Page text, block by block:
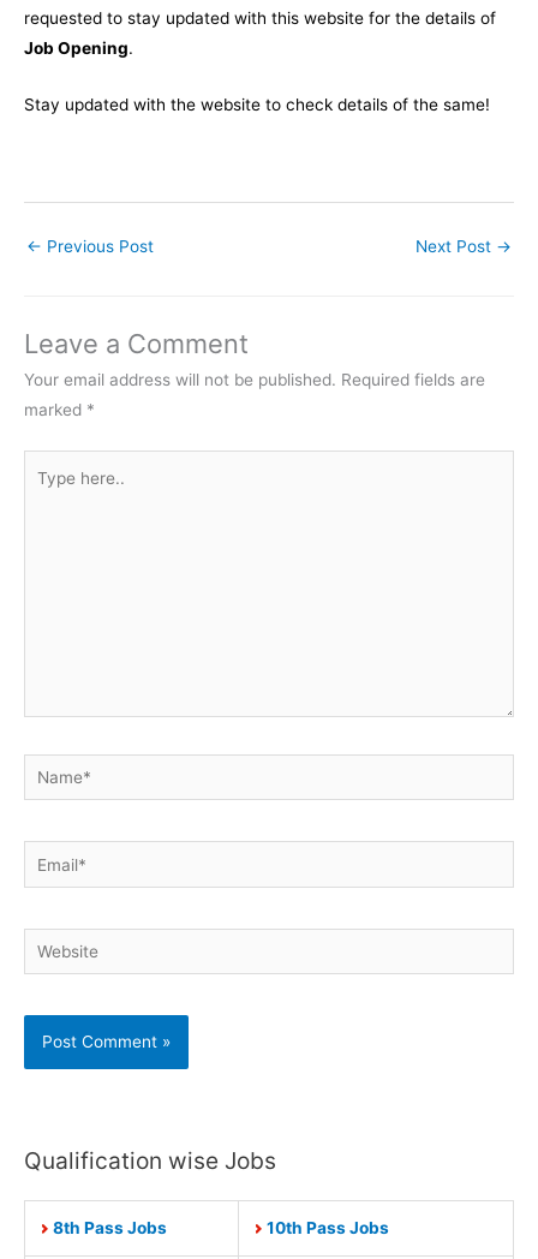
requested to stay updated with this website for the details of
Job Opening.
Stay updated with the website to check details of the same!
← Previous Post Next Post →
Leave a Comment
Your email address will not be published. Required fields are
marked *
here..
Name*
Email*
Website
Qualification wise Jobs
8th Pass Jobs 10th Pass Jobs